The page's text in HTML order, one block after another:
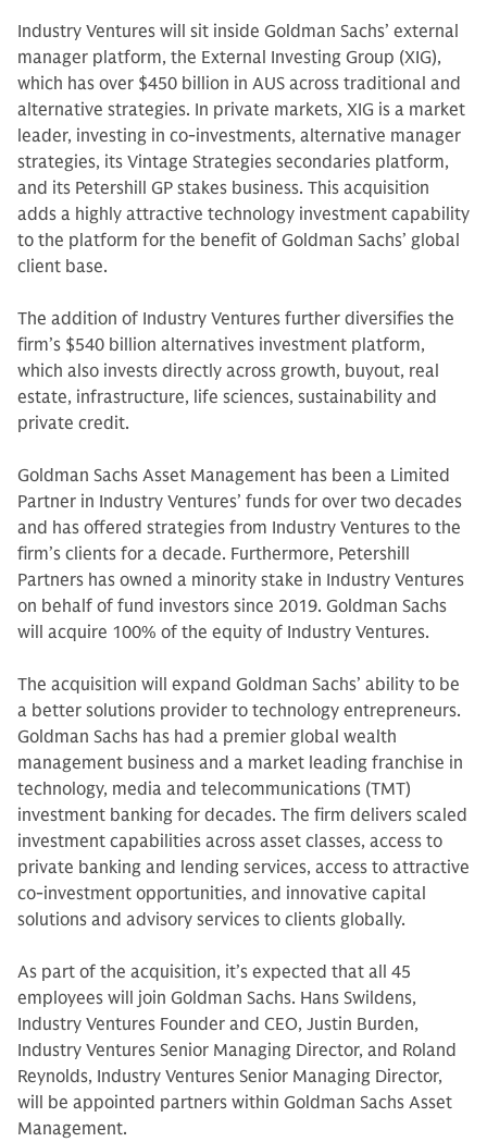
Industry Ventures will sit inside Goldman Sachs’ external
manager platform, the External Investing Group (XIG),
which has over $450 billion in AUS across traditional and
alternative strategies. In private markets, XIG is a market
leader, investing in co-investments, alternative manager
strategies, its Vintage Strategies secondaries platform,
and its Petershill GP stakes business. This acquisition
adds a highly attractive technology investment capability
to the platform for the benefit of Goldman Sachs’ global
client base.
The addition of Industry Ventures further diversifies the
firm’s $540 billion alternatives investment platform,
which also invests directly across growth, buyout, real
estate, infrastructure, life sciences, sustainability and
private credit.
Goldman Sachs Asset Management has been a Limited
Partner in Industry Ventures’ funds for over two decades
and has offered strategies from Industry Ventures to the
firm’s clients for a decade. Furthermore, Petershill
Partners has owned a minority stake in Industry Ventures
on behalf of fund investors since 2019. Goldman Sachs
will acquire 100% of the equity of Industry Ventures.
The acquisition will expand Goldman Sachs’ ability to be
a better solutions provider to technology entrepreneurs.
Goldman Sachs has had a premier global wealth
management business and a market leading franchise in
technology, media and telecommunications (TMT)
investment banking for decades. The firm delivers scaled
investment capabilities across asset classes, access to
private banking and lending services, access to attractive
co-investment opportunities, and innovative capital
solutions and advisory services to clients globally.
As part of the acquisition, it’s expected that all 45
employees will join Goldman Sachs. Hans Swildens,
Industry Ventures Founder and CEO, Justin Burden,
Industry Ventures Senior Managing Director, and Roland
Reynolds, Industry Ventures Senior Managing Director,
will be appointed partners within Goldman Sachs Asset
Management.